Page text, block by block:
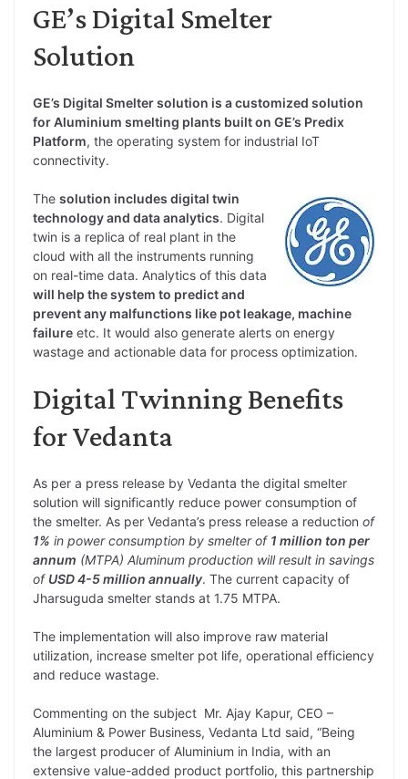
GE’s Digital Smelter
Solution
GE’s Digital Smelter solution is a customized solution
for Aluminium smelting plants built on GE’s Predix
Platform, the operating system for industrial IoT
connectivity.
The solution includes digital twin
technology and data analytics. Digital
twin is a replica of real plant in the
cloud with all the instruments running
on real-time data. Analytics of this data
will help the system to predict and
prevent any malfunctions like pot leakage, machine
failure etc. It would also generate alerts on energy
wastage and actionable data for process optimization.
Digital Twinning Benefits
for Vedanta
As per a press release by Vedanta the digital smelter
solution will significantly reduce power consumption of
the smelter. As per Vedanta’s press release a reduction of
1% in power consumption by smelter of 1 million ton per
annum (MTPA) Aluminum production will result in savings
of USD 4-5 million annually. The current capacity of
Jharsuguda smelter stands at 1.75 MTPA.
The implementation will also improve raw material
utilization, increase smelter pot life, operational efficiency
and reduce wastage.
Commenting on the subject Mr. Ajay Kapur, CEO –
Aluminium & Power Business, Vedanta Ltd said, “Being
the largest producer of Aluminium in India, with an
extensive value-added product portfolio, this partnership